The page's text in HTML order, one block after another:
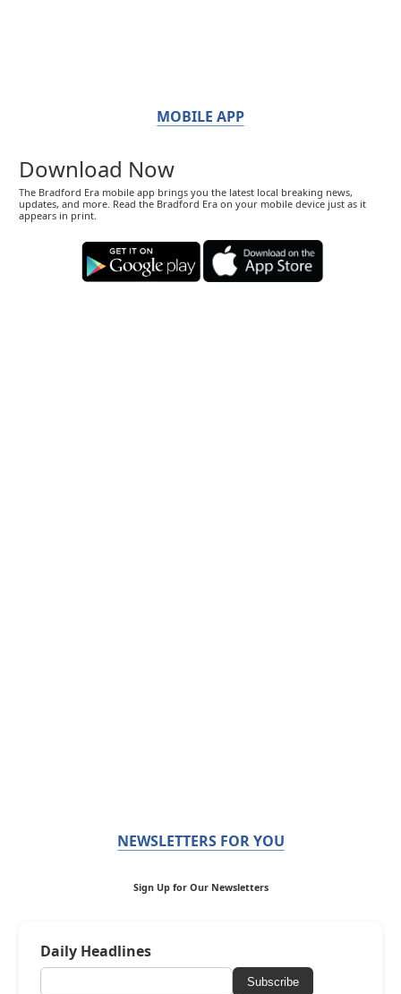
MOBILE APP
Download Now
The Bradford Era mobile app brings you the latest local breaking news,
updates, and more. Read the Bradford Era on your mobile device just as it
appears in print.
NEWSLETTERS FOR YOU
Sign Up for Our Newsletters
Daily Headlines
Subscribe